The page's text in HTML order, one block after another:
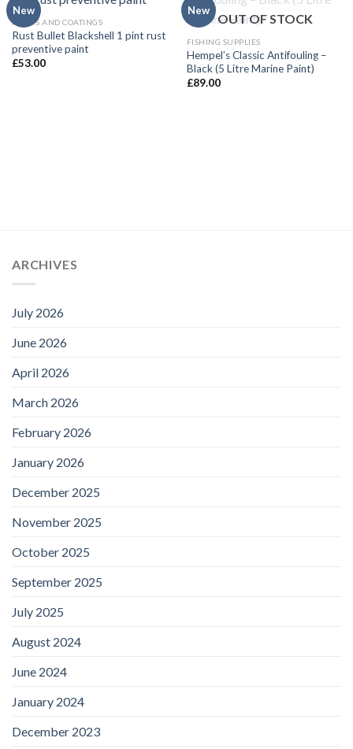
New
PAINTS AND COATINGS
Rust Bullet Blackshell 1 pint rust
preventive paint
£53.00
New
OUT OF STOCK
FISHING SUPPLIES
Hempel’s Classic Antifouling –
Black (5 Litre Marine Paint)
£89.00
ARCHIVES
July 2026
June 2026
April 2026
March 2026
February 2026
January 2026
December 2025
November 2025
October 2025
September 2025
July 2025
August 2024
June 2024
January 2024
December 2023